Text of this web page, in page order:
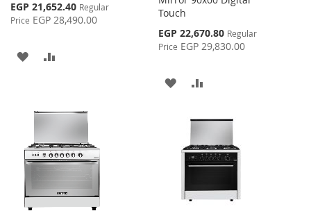
Special
Price
EGP 21,652.40 Regular
Price EGP 28,490.00
ADD
Touch
Special
Price
EGP 22,670.80 Regular
Price EGP 29,830.00
ADD
WISH
LIST
COMPARE